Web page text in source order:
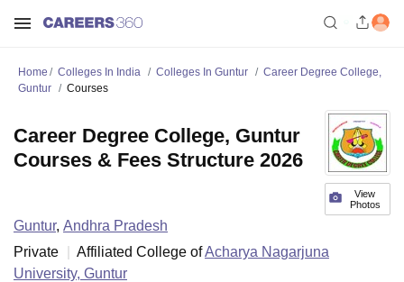
Home Colleges In India Colleges In Guntur
Career Degree College,
Guntur
Courses
View
Photos
Career Degree College, Guntur
Courses & Fees Structure 2026
Guntur, Andhra Pradesh
Private
Affiliated College ofAcharya Nagarjuna
University, Guntur